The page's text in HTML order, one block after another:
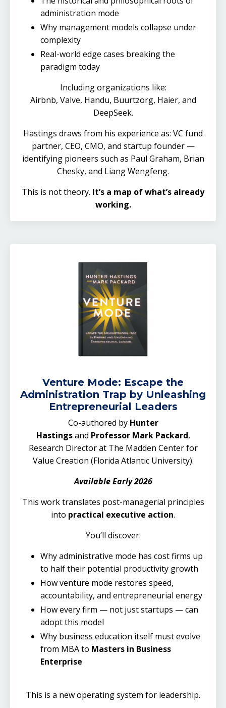
administration mode
Why management models collapse under
complexity
Real-world edge cases breaking the
paradigm today
Including organizations like:
Airbnb, Valve, Handu, Buurtzorg, Haier, and
DeepSeek.
Hastings draws from his experience as: VC fund
partner, CEO, CMO, and startup founder —
identifying pioneers such as Paul Graham, Brian
Chesky, and Liang Wengfeng.
This is not theory. It’s a map of what’s already
working.
Venture Mode: Escape the
Administration Trap by Unleashing
Entrepreneurial Leaders
Co-authored by Hunter
Hastings and Professor Mark Packard,
Research Director at The Madden Center for
Value Creation (Florida Atlantic University).
Available Early 2026
This work translates post-managerial principles
into practical executive action.
You’ll discover:
Why administrative mode has cost firms up
to half their potential productivity growth
How venture mode restores speed,
accountability, and entrepreneurial energy
How every firm — not just startups — can
adopt this model
Why business education itself must evolve
from MBA to Masters in Business
Enterprise
This is a new operating system for leadership.